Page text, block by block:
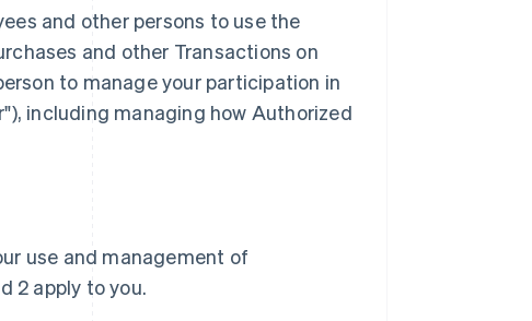
and other persons to use the
and other Transactions on
to manage your participation in
), including managing how Authorized
use and management of
2 apply to you.